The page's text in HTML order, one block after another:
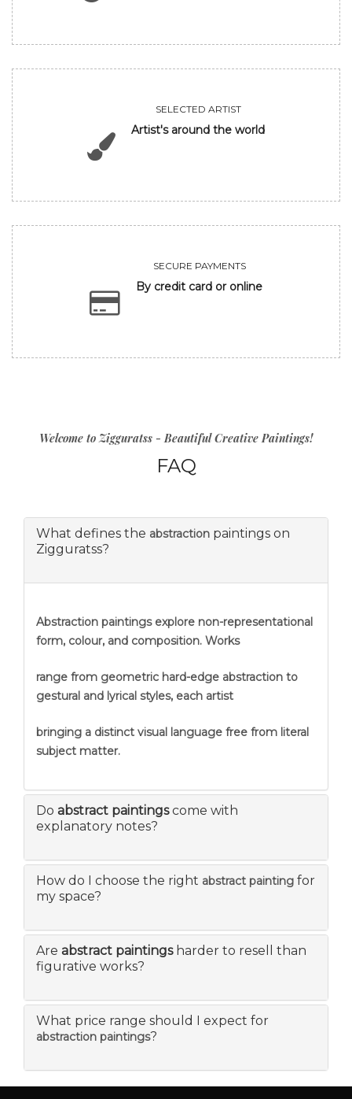
SELECTED ARTIST
Artist's around the world
SECURE PAYMENTS
By credit card or online
Welcome to Zigguratss - Beautiful Creative Paintings!
FAQ
What defines the abstraction paintings on
Zigguratss?
Abstraction paintings explore non-representational
form, colour, and composition. Works
range from geometric hard-edge abstraction to
gestural and lyrical styles, each artist
bringing a distinct visual language free from literal
subject matter.
Do abstract paintingscome with
explanatory notes?
How do I choose the right abstract painting for
my space?
Are abstract paintingsharder to resell than
figurative works?
What price range should I expect for
abstraction paintings?